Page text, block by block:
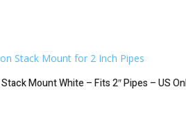
Mount White – Fits 2″ Pipes – US